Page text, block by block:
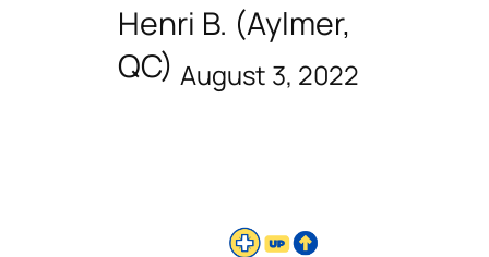
Henri B. (Aylmer,
QC) August 3, 2022